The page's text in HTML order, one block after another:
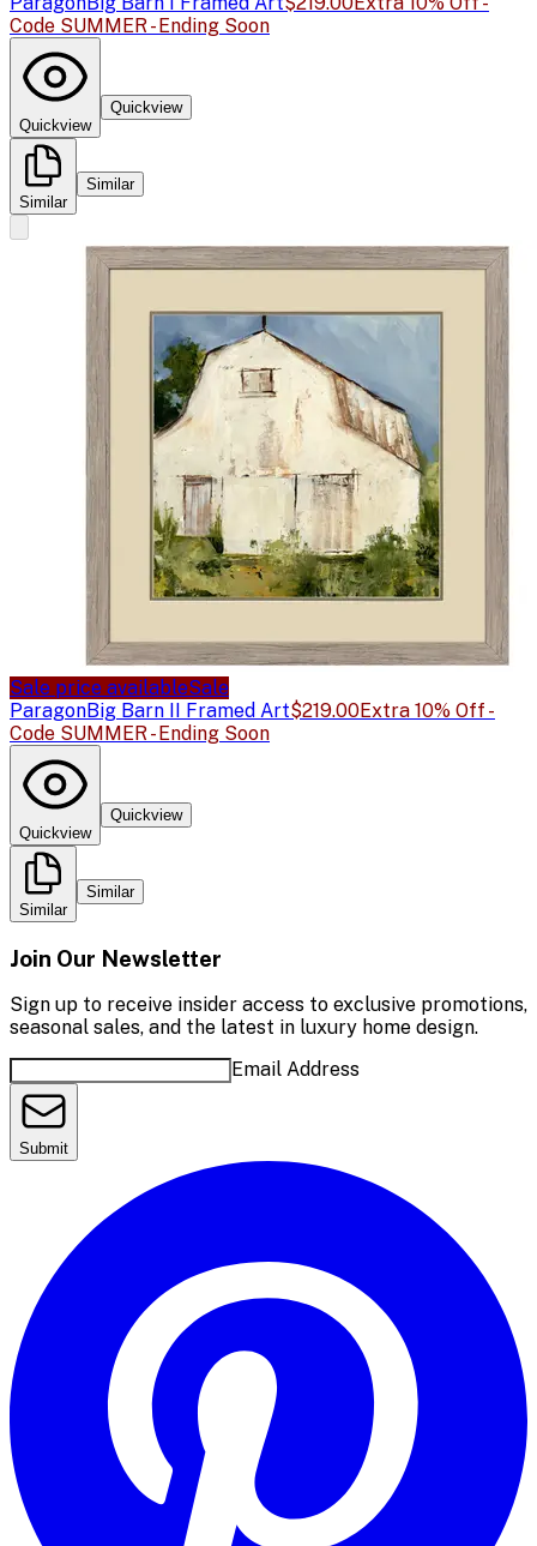
Code SUMMER - Ending Soon
Quickview
Quickview
Similar
Similar
Sale price availableSale
ParagonBig Barn II Framed Art$219.00Extra 10% Off -
Code SUMMER - Ending Soon
Quickview
Quickview
Similar
Similar
Join Our Newsletter
Sign up to receive insider access to exclusive promotions,
seasonal sales, and the latest in luxury home design.
Email Address
Submit